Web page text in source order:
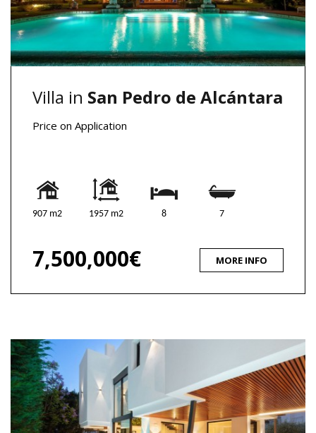
Villa in San Pedro de Alcántara
Price on Application
907 m2 1957 m2 8 7
7,500,000€ MORE INFO